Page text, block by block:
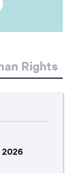
Rights